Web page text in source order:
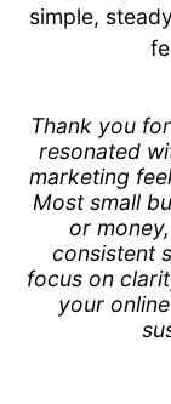
simple,
Thank you
resonated
marketing
Most small
or
consistent
focus on
your